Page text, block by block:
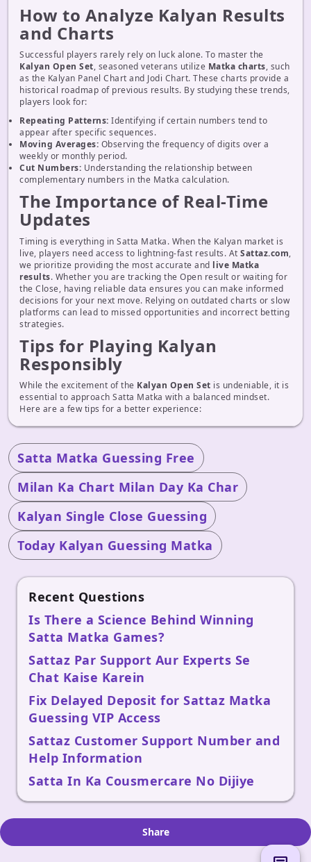
How to Analyze Kalyan Results
and Charts
Successful players rarely rely on luck alone. To master the
Kalyan Open Set, seasoned veterans utilize Matka charts, such
as the Kalyan Panel Chart and Jodi Chart. These charts provide a
historical roadmap of previous results. By studying these trends,
players look for:
Repeating Patterns: Identifying if certain numbers tend to
appear after specific sequences.
Moving Averages: Observing the frequency of digits over a
weekly or monthly period.
Cut Numbers: Understanding the relationship between
complementary numbers in the Matka calculation.
The Importance of Real-Time
Updates
Timing is everything in Satta Matka. When the Kalyan market is
live, players need access to lightning-fast results. At Sattaz.com,
we prioritize providing the most accurate and live Matka
results. Whether you are tracking the Open result or waiting for
the Close, having reliable data ensures you can make informed
decisions for your next move. Relying on outdated charts or slow
platforms can lead to missed opportunities and incorrect betting
strategies.
Tips for Playing Kalyan
Responsibly
While the excitement of the Kalyan Open Set is undeniable, it is
essential to approach Satta Matka with a balanced mindset.
Here are a few tips for a better experience:
Satta Matka Guessing Free
Milan Ka Chart Milan Day Ka Char
Kalyan Single Close Guessing
Today Kalyan Guessing Matka
Recent Questions
Is There a Science Behind Winning
Satta Matka Games?
Sattaz Par Support Aur Experts Se
Chat Kaise Karein
Fix Delayed Deposit for Sattaz Matka
Guessing VIP Access
Sattaz Customer Support Number and
Help Information
Satta In Ka Cousmercare No Dijiye
Share